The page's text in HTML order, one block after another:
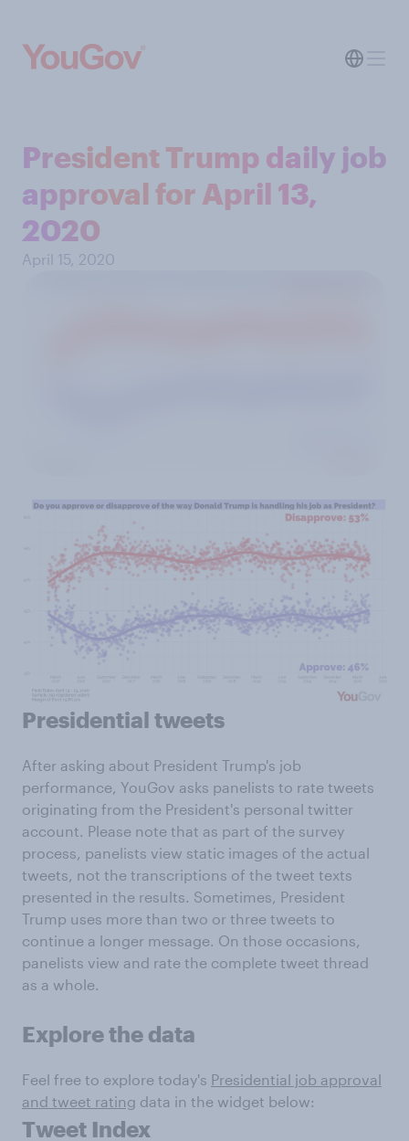
President Trump daily job
approval for April 13,
2020
April 15, 2020
Presidential tweets
After asking about President Trump's job
performance, YouGov asks panelists to rate tweets
originating from the President's personal twitter
account. Please note that as part of the survey
process, panelists view static images of the actual
tweets, not the transcriptions of the tweet texts
presented in the results. Sometimes, President
Trump uses more than two or three tweets to
continue a longer message. On those occasions,
panelists view and rate the complete tweet thread
as a whole.
Explore the data
Feel free to explore today's Presidential job approval
and tweet rating data in the widget below:
Tweet Index